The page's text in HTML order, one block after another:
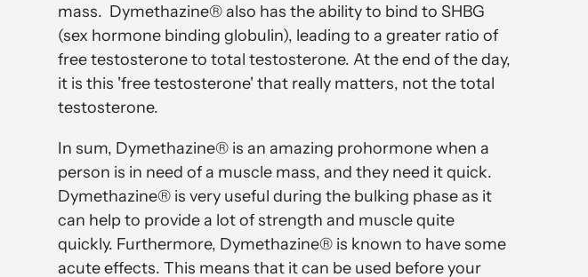
mass. Dymethazine® also has the ability to bind to SHBG
(sex hormone binding globulin), leading to a greater ratio of
free testosterone to total testosterone. At the end of the day,
it is this 'free testosterone' that really matters, not the total
testosterone.
In sum, Dymethazine® is an amazing prohormone when a
person is in need of a muscle mass, and they need it quick.
Dymethazine® is very useful during the bulking phase as it
can help to provide a lot of strength and muscle quite
quickly. Furthermore, Dymethazine® is known to have some
acute effects. This means that it can be used before your